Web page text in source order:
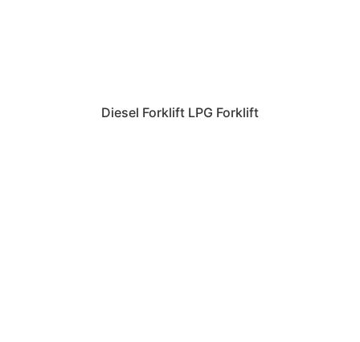
Diesel Forklift LPG Forklift